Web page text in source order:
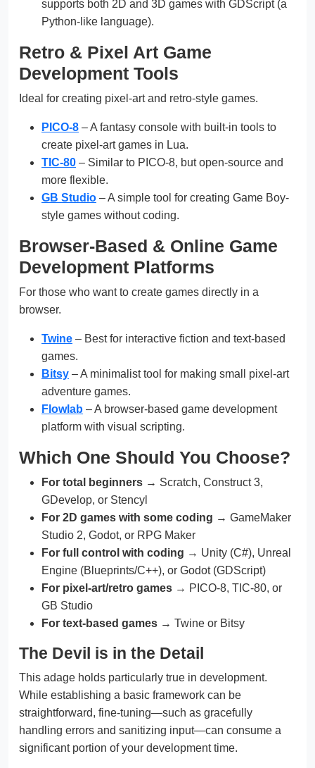
supports both 2D and 3D games with GDScript (a
Python-like language).
Retro & Pixel Art Game
Development Tools
Ideal for creating pixel-art and retro-style games.
PICO-8 – A fantasy console with built-in tools to
create pixel-art games in Lua.
TIC-80 – Similar to PICO-8, but open-source and
more flexible.
GB Studio – A simple tool for creating Game Boy-
style games without coding.
Browser-Based & Online Game
Development Platforms
For those who want to create games directly in a
browser.
Twine – Best for interactive fiction and text-based
games.
Bitsy – A minimalist tool for making small pixel-art
adventure games.
Flowlab – A browser-based game development
platform with visual scripting.
Which One Should You Choose?
For total beginners → Scratch, Construct 3,
GDevelop, or Stencyl
For 2D games with some coding → GameMaker
Studio 2, Godot, or RPG Maker
For full control with coding → Unity (C#), Unreal
Engine (Blueprints/C++), or Godot (GDScript)
For pixel-art/retro games → PICO-8, TIC-80, or
GB Studio
For text-based games → Twine or Bitsy
The Devil is in the Detail
This adage holds particularly true in development.
While establishing a basic framework can be
straightforward, fine-tuning—such as gracefully
handling errors and sanitizing input—can consume a
significant portion of your development time.